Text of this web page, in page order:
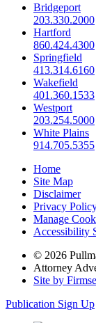
Bridgeport
203.330.2000
Hartford
860.424.4300
Springfield
413.314.6160
Wakefield
401.360.1533
Westport
203.254.5000
White Plains
914.705.5355
Home
Site Map
Disclaimer
Privacy
Manage
Accessibility
© 2026
Attorney
Site by
Publication Sign Up